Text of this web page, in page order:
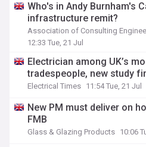
Who's in Andy Burnham's
infrastructure remit?
Association of Consulting
12:33 Tue, 21 Jul
Electrician among UK’s
tradespeople, new study
Electrical Times 11:54 Tue, 21 Jul
New PM must deliver on
FMB
Glass & Glazing Products 10:06